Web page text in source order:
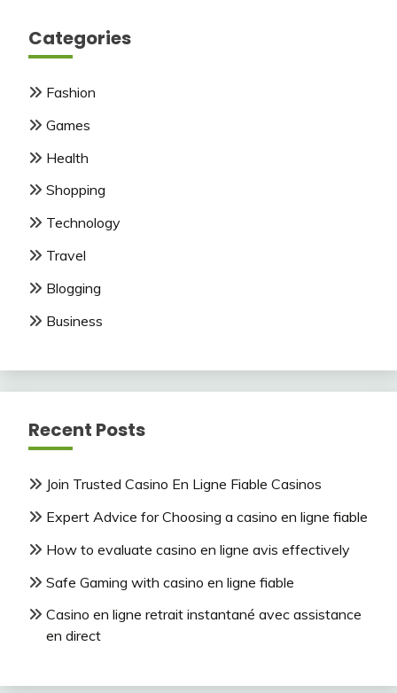
Categories
Fashion
Games
Health
Shopping
Technology
Travel
Blogging
Business
Recent Posts
Join Trusted Casino En Ligne Fiable Casinos
Expert Advice for Choosing a casino en ligne fiable
How to evaluate casino en ligne avis effectively
Safe Gaming with casino en ligne fiable
Casino en ligne retrait instantané avec assistance
en direct